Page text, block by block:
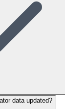
data updated?